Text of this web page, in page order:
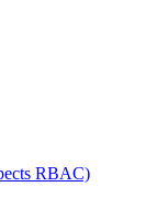
RBAC)